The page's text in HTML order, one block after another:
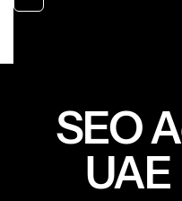
Toggle navigation
SEO